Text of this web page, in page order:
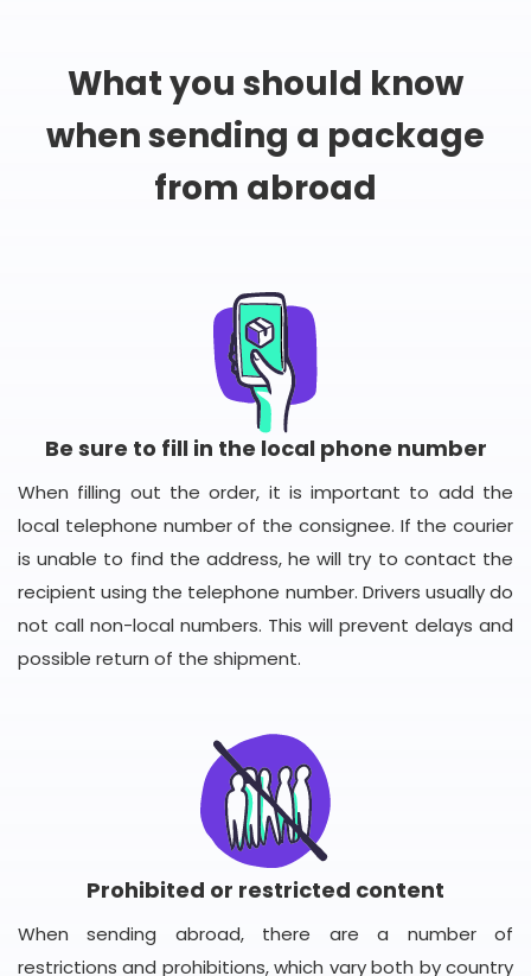
What you should know
when sending a package
from abroad
Be sure to fill in the local phone number
When filling out the order, it is important to add the
local telephone number of the consignee. If the courier
is unable to find the address, he will try to contact the
recipient using the telephone number. Drivers usually do
not call non-local numbers. This will prevent delays and
possible return of the shipment.
Prohibited or restricted content
When sending abroad, there are a number of
restrictions and prohibitions, which vary both by country